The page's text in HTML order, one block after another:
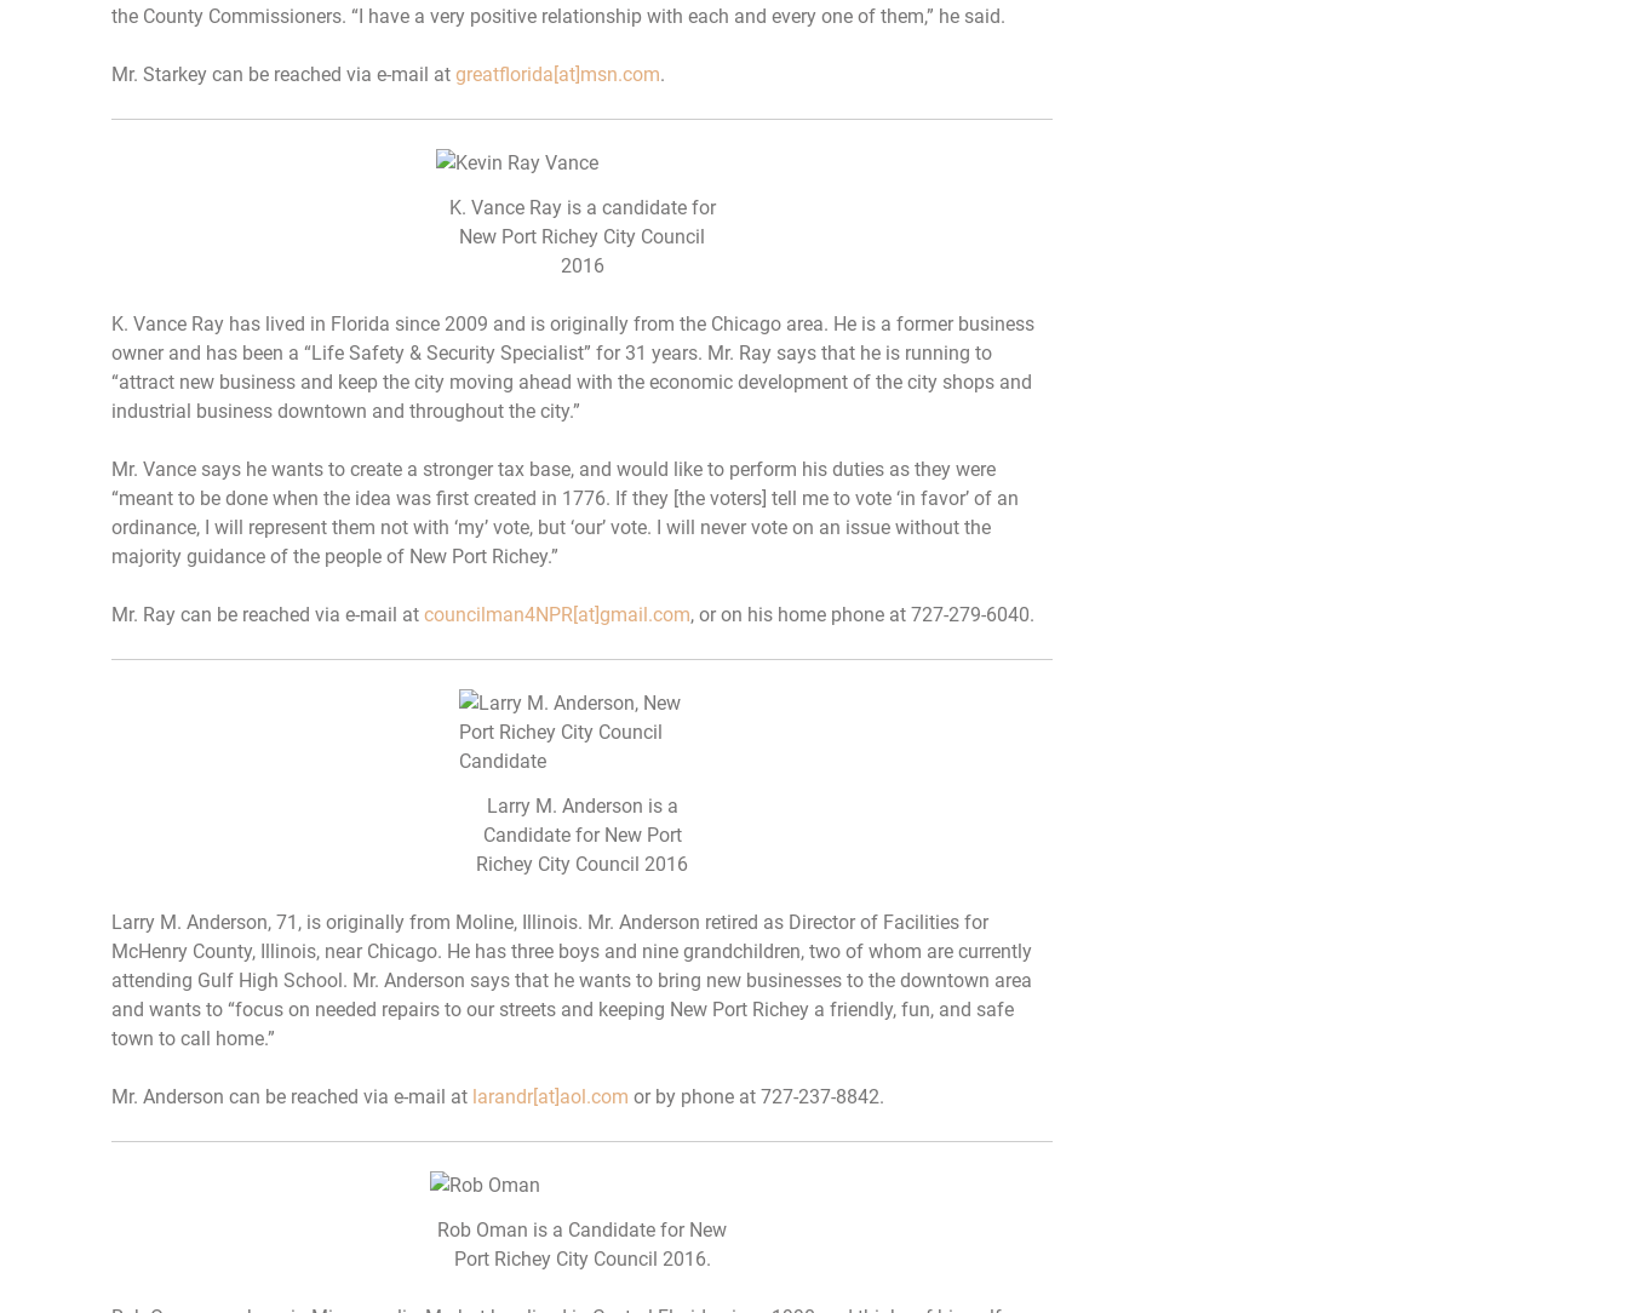
the County Commissioners. “I have a very positive relationship with each and every one of them,” he said.
Mr. Starkey can be reached via e-mail at greatflorida[at]msn.com.
K. Vance Ray is a candidate for
New Port Richey City Council
2016
K. Vance Ray has lived in Florida since 2009 and is originally from the Chicago area. He is a former business
owner and has been a “Life Safety & Security Specialist” for 31 years. Mr. Ray says that he is running to
“attract new business and keep the city moving ahead with the economic development of the city shops and
industrial business downtown and throughout the city.”
Mr. Vance says he wants to create a stronger tax base, and would like to perform his duties as they were
“meant to be done when the idea was first created in 1776. If they [the voters] tell me to vote ‘in favor’ of an
ordinance, I will represent them not with ‘my’ vote, but ‘our’ vote. I will never vote on an issue without the
majority guidance of the people of New Port Richey.”
Mr. Ray can be reached via e-mail at councilman4NPR[at]gmail.com, or on his home phone at 727-279-6040.
Larry M. Anderson is a
Candidate for New Port
Richey City Council 2016
Larry M. Anderson, 71, is originally from Moline, Illinois. Mr. Anderson retired as Director of Facilities for
McHenry County, Illinois, near Chicago. He has three boys and nine grandchildren, two of whom are currently
attending Gulf High School. Mr. Anderson says that he wants to bring new businesses to the downtown area
and wants to “focus on needed repairs to our streets and keeping New Port Richey a friendly, fun, and safe
town to call home.”
Mr. Anderson can be reached via e-mail at larandr[at]aol.com or by phone at 727-237-8842.
Rob Oman is a Candidate for New
Port Richey City Council 2016.